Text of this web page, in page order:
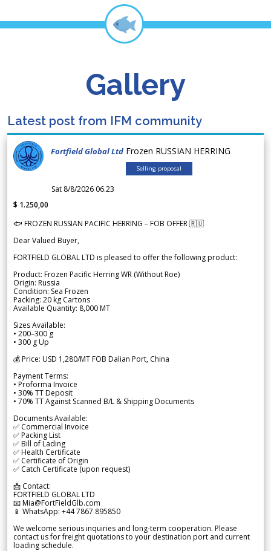
Gallery
Latest post from IFM community
Fortfield Global Ltd Frozen RUSSIAN HERRING
Selling proposal
Sat 8/8/2026 06.23
$ 1.250,00
🐟 FROZEN RUSSIAN PACIFIC HERRING – FOB OFFER 🇷🇺
Dear Valued Buyer,
FORTFIELD GLOBAL LTD is pleased to offer the following product:
Product: Frozen Pacific Herring WR (Without Roe)
Origin: Russia
Condition: Sea Frozen
Packing: 20 kg Cartons
Available Quantity: 8,000 MT
Sizes Available:
• 200–300 g
• 300 g Up
💰 Price: USD 1,280/MT FOB Dalian Port, China
Payment Terms:
• Proforma Invoice
• 30% TT Deposit
• 70% TT Against Scanned B/L & Shipping Documents
Documents Available:
✅ Commercial Invoice
✅ Packing List
✅ Bill of Lading
✅ Health Certificate
✅ Certificate of Origin
✅ Catch Certificate (upon request)
📩 Contact:
FORTFIELD GLOBAL LTD
📧 Mia@FortFieldGlb.com
📱 WhatsApp: +44 7867 895850
We welcome serious inquiries and long-term cooperation. Please
contact us for freight quotations to your destination port and current
loading schedule.